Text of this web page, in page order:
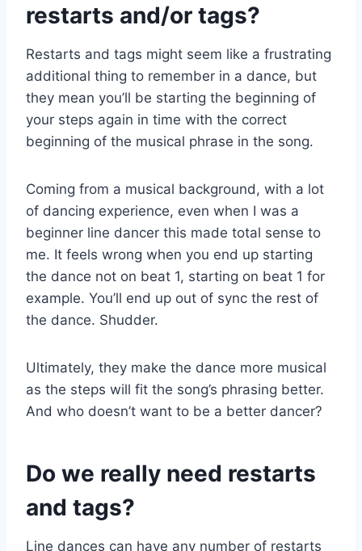
restarts and/or tags?
Restarts and tags might seem like a frustrating
additional thing to remember in a dance, but
they mean you’ll be starting the beginning of
your steps again in time with the correct
beginning of the musical phrase in the song.
Coming from a musical background, with a lot
of dancing experience, even when I was a
beginner line dancer this made total sense to
me. It feels wrong when you end up starting
the dance not on beat 1, starting on beat 1 for
example. You’ll end up out of sync the rest of
the dance. Shudder.
Ultimately, they make the dance more musical
as the steps will fit the song’s phrasing better.
And who doesn’t want to be a better dancer?
Do we really need restarts
and tags?
Line dances can have any number of restarts